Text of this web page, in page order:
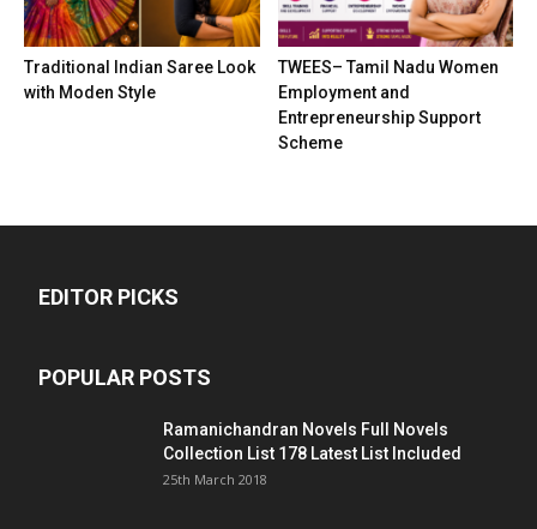
Traditional Indian Saree Look
with Moden Style
TWEES– Tamil Nadu Women
Employment and
Entrepreneurship Support
Scheme
EDITOR PICKS
POPULAR POSTS
Ramanichandran Novels Full Novels
Collection List 178 Latest List Included
25th March 2018